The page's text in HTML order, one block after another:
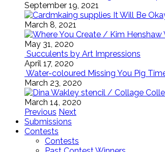
September 19, 2021
It Will Be
March 8, 2021
May 31, 2020
Succulents by Art Impressions
April 17, 2020
Water-coloured Missing You Pig
March 23, 2020
March 14, 2020
Previous Next
Submissions
Contests
Contests